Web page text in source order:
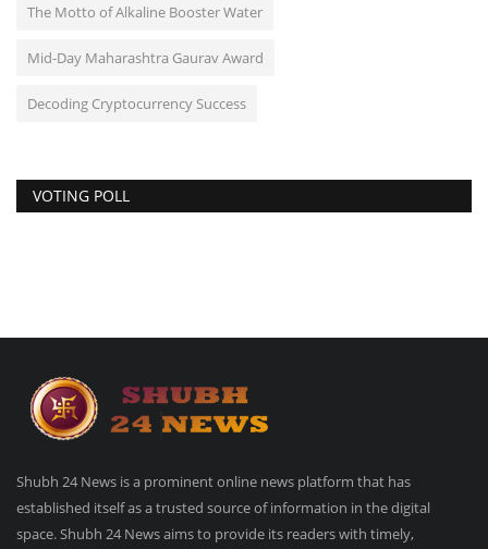
The Motto of Alkaline Booster Water
Mid-Day Maharashtra Gaurav Award
Decoding Cryptocurrency Success
VOTING POLL
Shubh 24 News is a prominent online news platform that has
established itself as a trusted source of information in the digital
space. Shubh 24 News aims to provide its readers with timely,